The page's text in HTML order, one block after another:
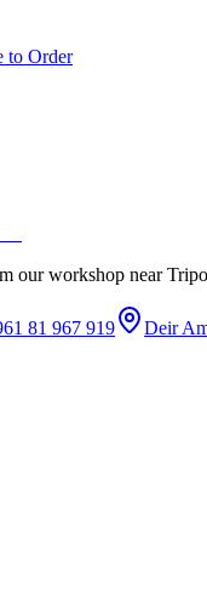
to Order
our workshop near
81 967 919 Deir